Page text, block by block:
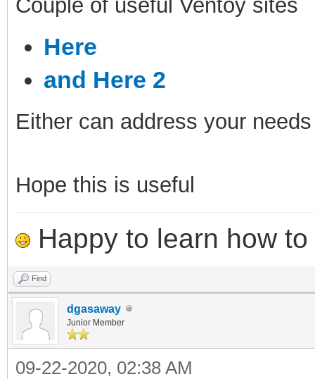
Couple of useful Ventoy sites
Here
and Here 2
Either can address your needs
Hope this is useful
Happy to learn how to
Find
dgasaway
Junior Member
09-22-2020, 02:38 AM